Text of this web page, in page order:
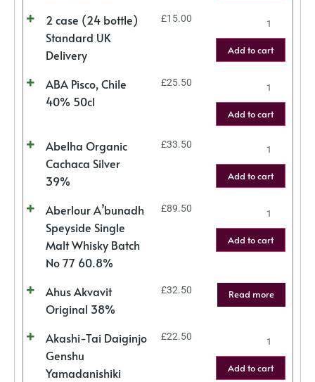
2 case (24 bottle)
Standard UK
Delivery
£15.00
Add to cart
ABA Pisco, Chile
40% 50cl
£25.50
Add to cart
Abelha Organic
Cachaca Silver
39%
£33.50
Add to cart
Aberlour A’bunadh
Speyside Single
Malt Whisky Batch
No 77 60.8%
£89.50
Add to cart
Ahus Akvavit
Original 38%
£32.50 Read more
Akashi-Tai Daiginjo
Genshu
Yamadanishiki
£22.50
Add to cart